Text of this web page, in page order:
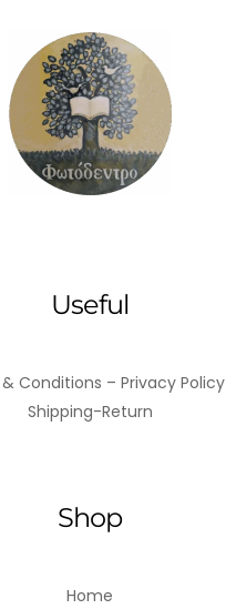
Useful
Conditions – Privacy Policy
Shipping-Return
Shop
Home